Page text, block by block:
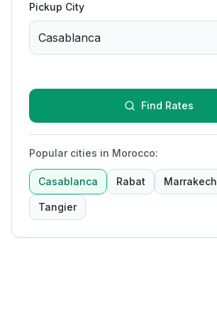
Pickup City
Find Rates
Popular cities in Morocco:
Casablanca Rabat Marrakech
Tangier